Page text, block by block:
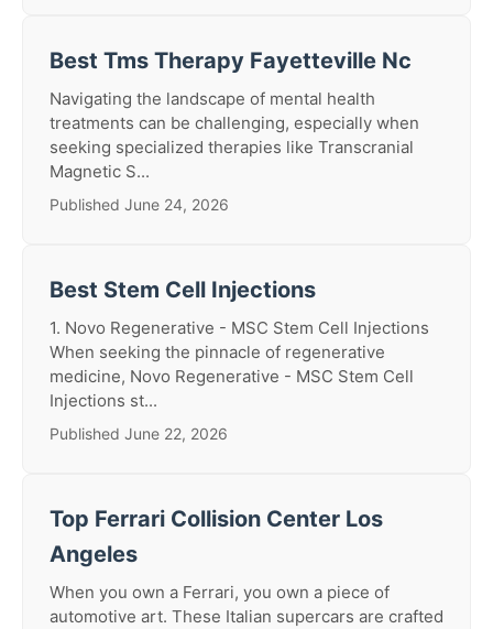
Best Tms Therapy Fayetteville Nc
Navigating the landscape of mental health
treatments can be challenging, especially when
seeking specialized therapies like Transcranial
Magnetic S...
Published June 24, 2026
Best Stem Cell Injections
1. Novo Regenerative - MSC Stem Cell Injections
When seeking the pinnacle of regenerative
medicine, Novo Regenerative - MSC Stem Cell
Injections st...
Published June 22, 2026
Top Ferrari Collision Center Los
Angeles
When you own a Ferrari, you own a piece of
automotive art. These Italian supercars are crafted